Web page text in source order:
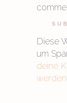
Diese
um
deine
werden.